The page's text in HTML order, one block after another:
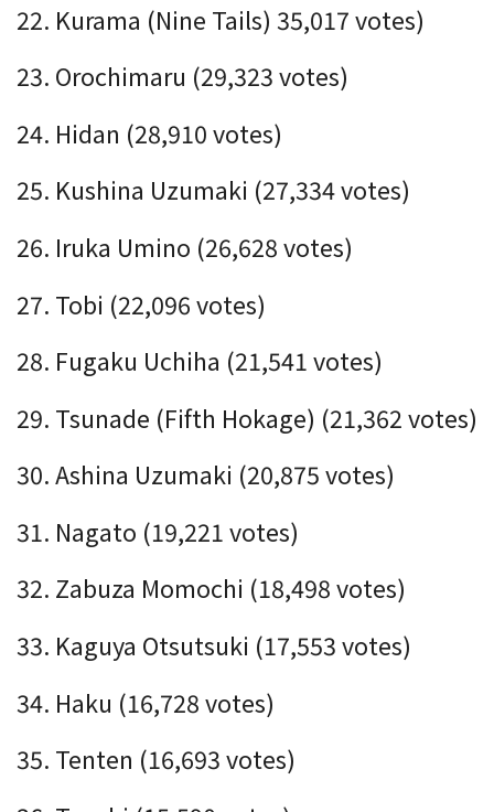
22. Kurama (Nine Tails) 35,017votes)
23. Orochimaru (29,323 votes)
24. Hidan (28,910 votes)
25. Kushina Uzumaki (27,334 votes)
26. Iruka Umino (26,628 votes)
27. Tobi (22,096 votes)
28. Fugaku Uchiha (21,541 votes)
29. Tsunade (Fifth Hokage) (21,362 votes)
30. Ashina Uzumaki (20,875 votes)
31. Nagato (19,221 votes)
32. Zabuza Momochi (18,498 votes)
33. Kaguya Otsutsuki (17,553 votes)
34. Haku (16,728 votes)
35. Tenten (16,693 votes)